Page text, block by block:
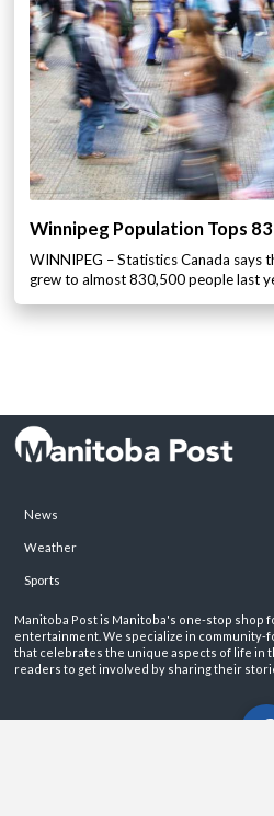
Winnipeg Population Tops
WINNIPEG – Statistics Canada says
grew to almost 830,500 people last
News
Weather
Sports
Manitoba Post is Manitoba's one-stop shop
entertainment. We specialize in
that celebrates the unique aspects of life in
readers to get involved by sharing their